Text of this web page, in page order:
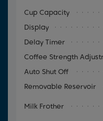
Cup Capacity
Display
Delay Timer
Coffee Strength
Auto Shut Off
Removable Reservoir
Milk Frother